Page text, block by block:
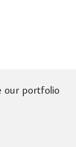
our portfolio